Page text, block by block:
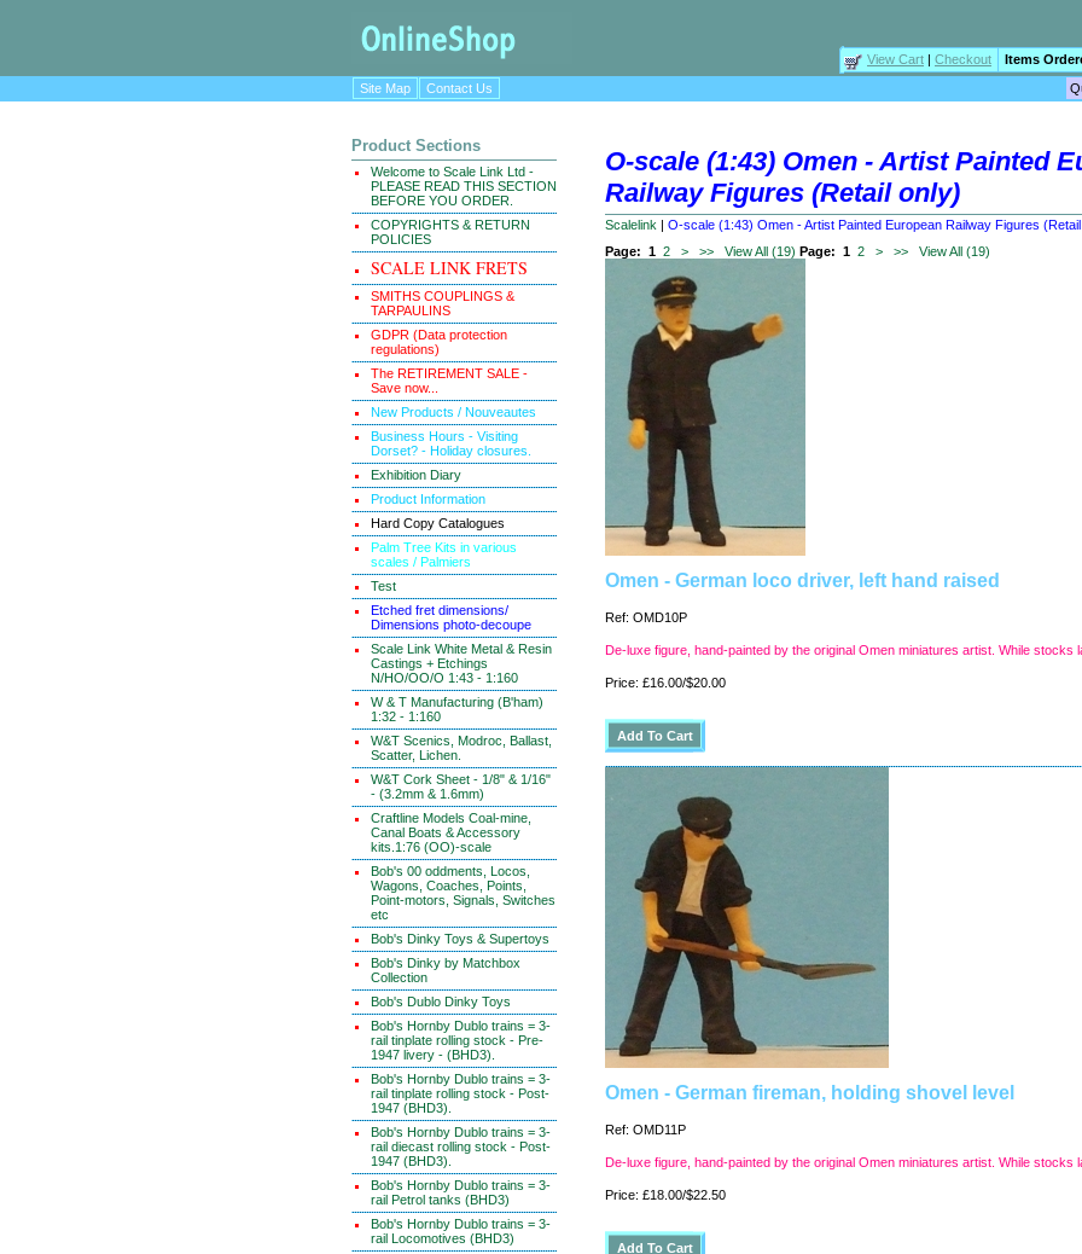
View Cart | Checkout
Items
Site Map
Contact Us
Product Sections
Welcome to Scale Link Ltd -
PLEASE READ THIS SECTION
BEFORE YOU ORDER.
COPYRIGHTS & RETURN
POLICIES
SCALE LINK FRETS
SMITHS COUPLINGS &
TARPAULINS
GDPR (Data protection
regulations)
The RETIREMENT SALE -
Save now...
New Products / Nouveautes
Business Hours - Visiting
Dorset? - Holiday closures.
Exhibition Diary
Product Information
Hard Copy Catalogues
Palm Tree Kits in various
scales / Palmiers
Test
Etched fret dimensions/
Dimensions photo-decoupe
Scale Link White Metal & Resin
Castings + Etchings
N/HO/OO/O 1:43 - 1:160
W & T Manufacturing (B'ham)
1:32 - 1:160
W&T Scenics, Modroc, Ballast,
Scatter, Lichen.
W&T Cork Sheet - 1/8" & 1/16"
- (3.2mm & 1.6mm)
Craftline Models Coal-mine,
Canal Boats & Accessory
kits.1:76 (OO)-scale
Bob's 00 oddments, Locos,
Wagons, Coaches, Points,
Point-motors, Signals, Switches
etc
Bob's Dinky Toys & Supertoys
Bob's Dinky by Matchbox
Collection
Bob's Dublo Dinky Toys
Bob's Hornby Dublo trains = 3-
rail tinplate rolling stock - Pre-
1947 livery - (BHD3).
Bob's Hornby Dublo trains = 3-
rail tinplate rolling stock - Post-
1947 (BHD3).
Bob's Hornby Dublo trains = 3-
rail diecast rolling stock - Post-
1947 (BHD3).
Bob's Hornby Dublo trains = 3-
rail Petrol tanks (BHD3)
Bob's Hornby Dublo trains = 3-
rail Locomotives (BHD3)
O-scale (1:43) Omen - Artist Painted
Railway Figures (Retail only)
Scalelink | O-scale (1:43) Omen - Artist Painted European Railway Figures
Page: 1 2 > >> View All (19) Page: 1 2 > >> View All (19)
Omen - German loco driver, left hand raised
Ref: OMD10P
De-luxe figure, hand-painted by the original Omen miniatures artist. While stocks
Price: £16.00/$20.00
Omen - German fireman, holding shovel level
Ref: OMD11P
De-luxe figure, hand-painted by the original Omen miniatures artist. While stocks
Price: £18.00/$22.50